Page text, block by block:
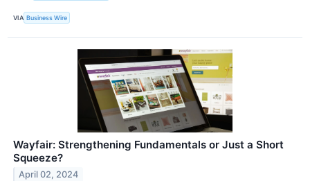
VIA Business Wire
Wayfair: Strengthening Fundamentals or Just a Short
Squeeze?
April 02, 2024